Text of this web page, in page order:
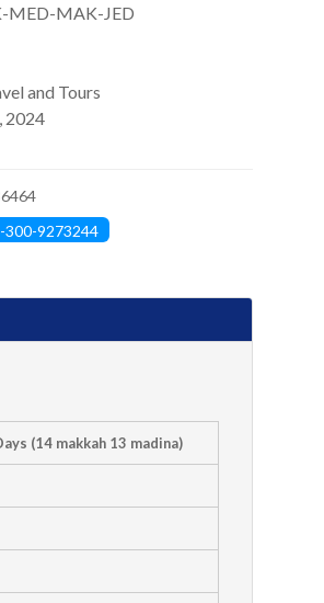
MED-MAK-JED
and Tours
2024
300-9273244
(14 makkah 13 madina)